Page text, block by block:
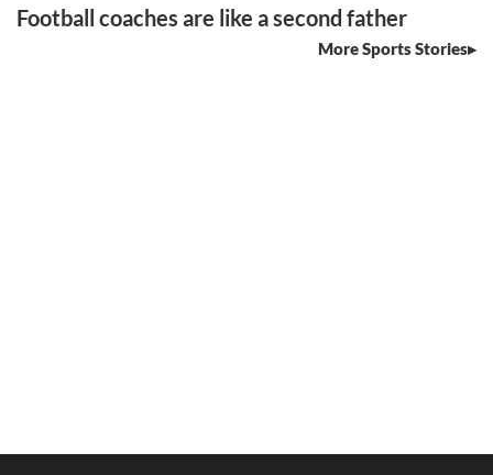
Football coaches are like a second father
More Sports Stories